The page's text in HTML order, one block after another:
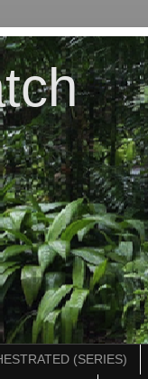
(SERIES)